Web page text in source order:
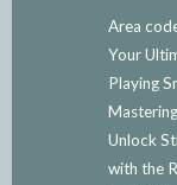
Area
Your
Playing
Unlock
with the